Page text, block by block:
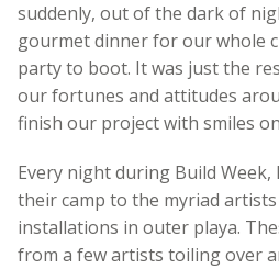
suddenly, out of the dark of
gourmet dinner for our whole
party to boot. It was just the
our fortunes and attitudes
finish our project with smiles
Every night during Build
their camp to the myriad
installations in outer playa.
from a few artists toiling over